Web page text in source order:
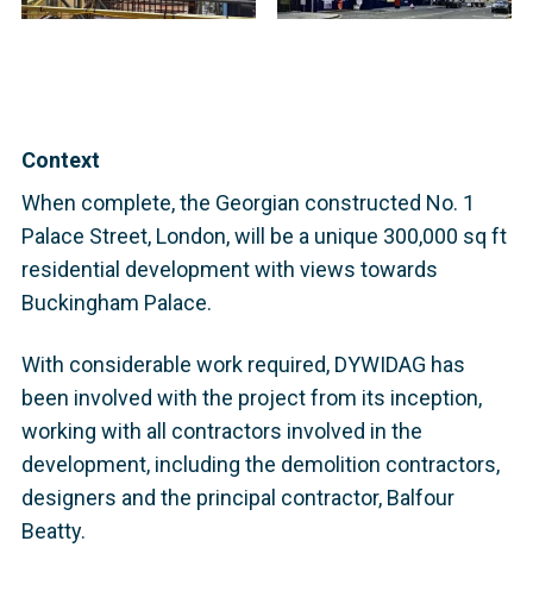
Context
When complete, the Georgian constructed No. 1
Palace Street, London, will be a unique 300,000 sq ft
residential development with views towards
Buckingham Palace.
With considerable work required, DYWIDAG has
been involved with the project from its inception,
working with all contractors involved in the
development, including the demolition contractors,
designers and the principal contractor, Balfour
Beatty.